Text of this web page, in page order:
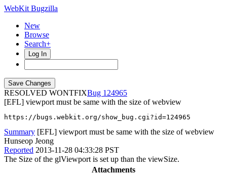
WebKit Bugzilla
New
Browse
Search+
Log In
RESOLVED WONTFIX
124965
[EFL] viewport must be same with the size of webview
https://bugs.webkit.org/show_bug.cgi?id=124965
Summary [EFL] viewport must be same with the size of webview
Hunseop Jeong
Reported 2013-11-28 04:33:28 PST
The Size of the glViewport is set up than the viewSize.
Attachments